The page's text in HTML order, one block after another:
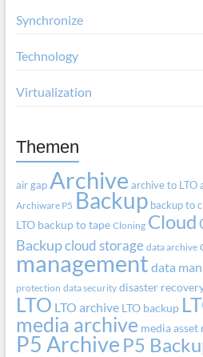
Synchronize
Technology
Virtualization
Themen
air gap Archive archive to LTO
Archiware P5 Backup backup to
LTO backup to tape Cloning Cloud
Backupcloud storage data archive
management data
protection data security disaster
LTO LTO archive LTO backup
media archive media asset
P5 Archive P5